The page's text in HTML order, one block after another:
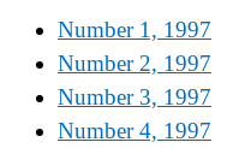
Number 1, 1997
Number 2, 1997
Number 3, 1997
Number 4, 1997